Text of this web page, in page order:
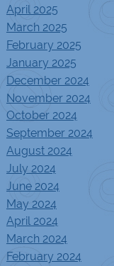
April 2025
March 2025
February 2025
January 2025
December 2024
November 2024
October 2024
September 2024
August 2024
July 2024
June 2024
May 2024
April 2024
March 2024
February 2024